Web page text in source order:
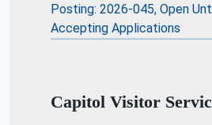
Posting: 2026-045, Open
Accepting Applications
Capitol Visitor